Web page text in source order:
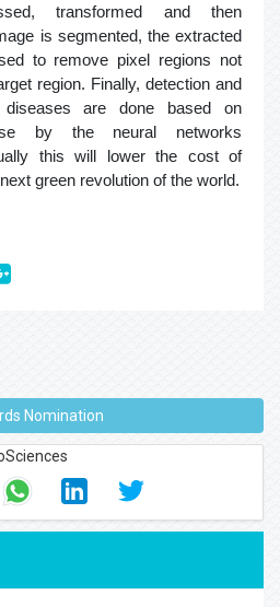
transformed and then
is segmented, the extracted
to remove pixel regions not
region. Finally, detection and
are done based on
by the neural networks
this will lower the cost of
green revolution of the world.
Nomination